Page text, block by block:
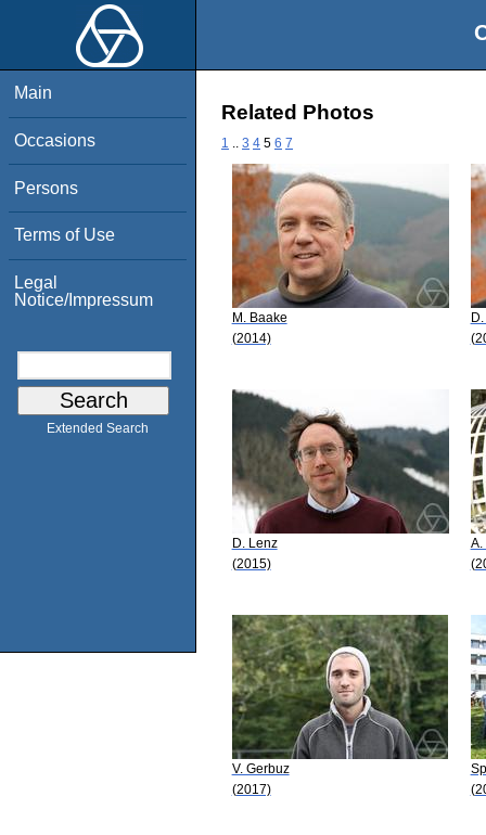
Main
Occasions
Persons
Terms of Use
Legal
Notice/Impressum
Extended Search
Related Photos
1 3 4 5 6 7
M. Baake
(2014)
D. Lenz
(2015)
A.
V. Gerbuz
(2017)